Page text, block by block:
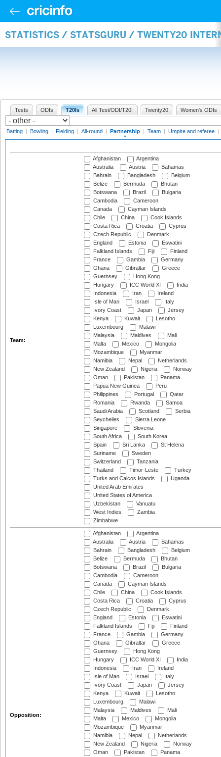
STATISTICS / STATSGURU / TWENTY20
Tests ODIs T20Is All Test/ODI/T20I Twenty20 Women's ODIs
Batting | Bowling | Fielding | All-round | Partnership | Team | Umpire and referee |
Team:
Afghanistan
Argentina
Australia
Austria
Bahamas
Bahrain
Bangladesh
Belgium
Belize
Bermuda
Bhutan
Botswana
Brazil
Bulgaria
Cambodia
Cameroon
Canada
Cayman Islands
Chile
China
Cook Islands
Costa Rica
Croatia
Cyprus
Czech Republic
Denmark
England
Estonia
Eswatini
Falkland Islands
Fiji
Finland
France
Gambia
Germany
Ghana
Gibraltar
Greece
Guernsey
Hong Kong
Hungary
ICC World XI
India
Indonesia
Iran
Ireland
Isle of Man
Israel
Italy
Ivory Coast
Japan
Jersey
Kenya
Kuwait
Lesotho
Luxembourg
Malawi
Malaysia
Maldives
Mali
Malta
Mexico
Mongolia
Mozambique
Myanmar
Namibia
Nepal
Netherlands
New Zealand
Nigeria
Norway
Oman
Pakistan
Panama
Papua New Guinea
Peru
Philippines
Portugal
Qatar
Romania
Rwanda
Samoa
Saudi Arabia
Scotland
Serbia
Seychelles
Sierra Leone
Singapore
Slovenia
South Africa
South Korea
Spain
Sri Lanka
St Helena
Suriname
Sweden
Switzerland
Tanzania
Thailand
Timor-Leste
Turkey
Turks and Caicos Islands
Uganda
United Arab Emirates
United States of America
Uzbekistan
Vanuatu
West Indies
Zambia
Zimbabwe
Opposition:
Afghanistan
Argentina
Australia
Austria
Bahamas
Bahrain
Bangladesh
Belgium
Belize
Bermuda
Bhutan
Botswana
Brazil
Bulgaria
Cambodia
Cameroon
Canada
Cayman Islands
Chile
China
Cook Islands
Costa Rica
Croatia
Cyprus
Czech Republic
Denmark
England
Estonia
Eswatini
Falkland Islands
Fiji
Finland
France
Gambia
Germany
Ghana
Gibraltar
Greece
Guernsey
Hong Kong
Hungary
ICC World XI
India
Indonesia
Iran
Ireland
Isle of Man
Israel
Italy
Ivory Coast
Japan
Jersey
Kenya
Kuwait
Lesotho
Luxembourg
Malawi
Malaysia
Maldives
Mali
Malta
Mexico
Mongolia
Mozambique
Myanmar
Namibia
Nepal
Netherlands
New Zealand
Nigeria
Norway
Oman
Pakistan
Panama